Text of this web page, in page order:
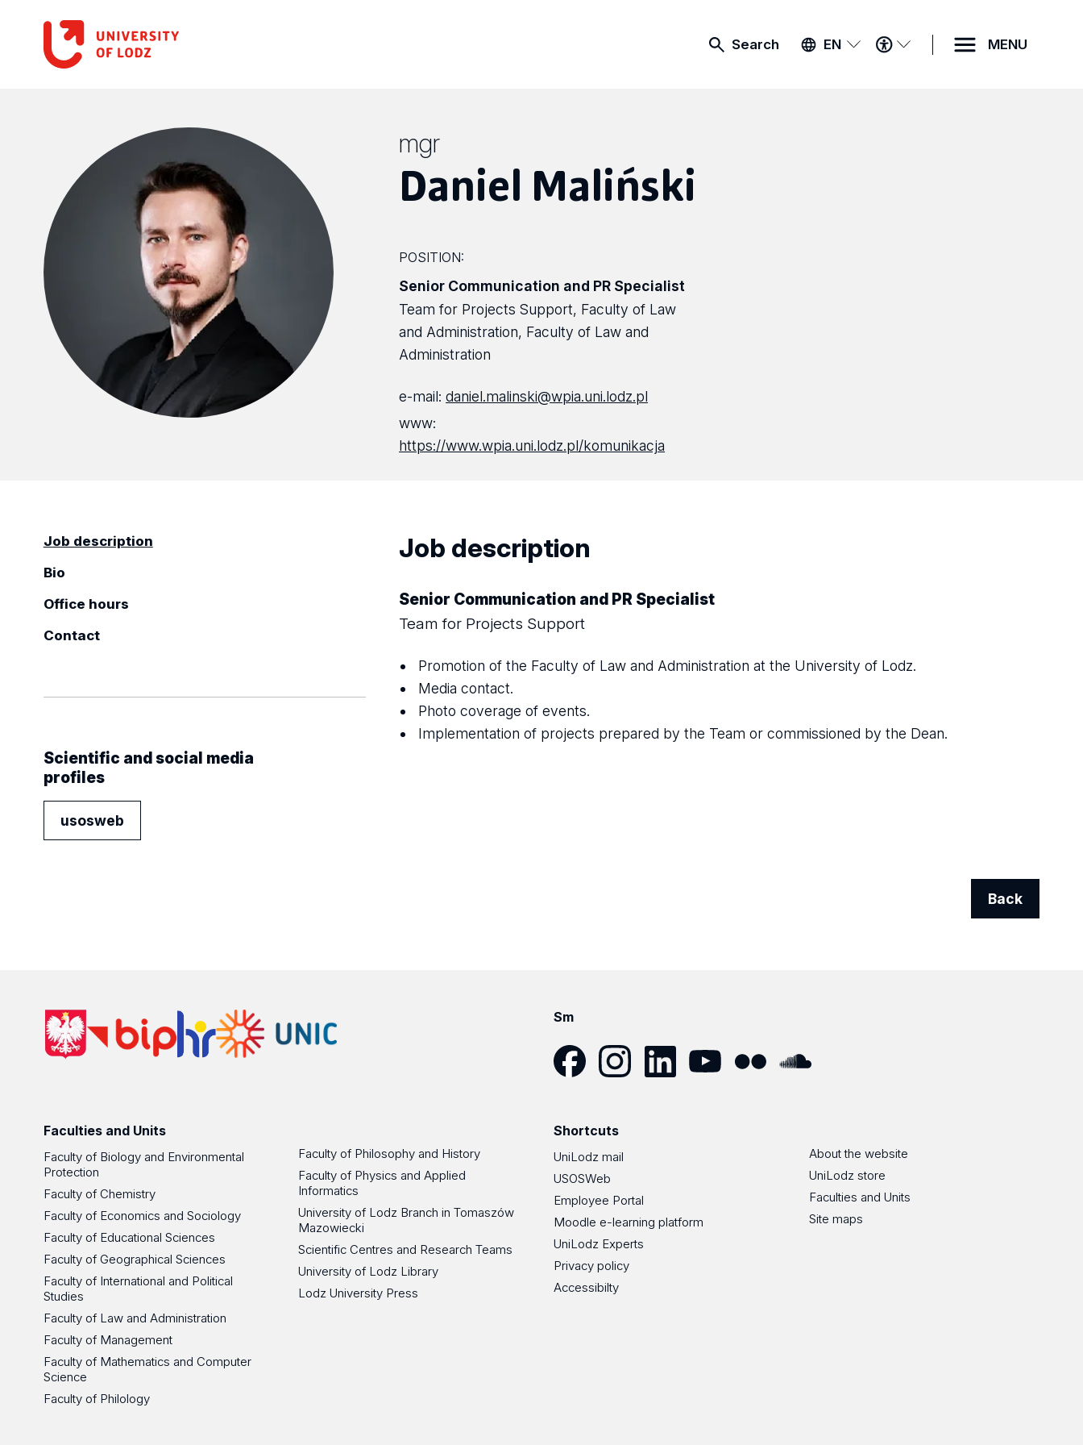
Search EN
ACCESSIBILITY
MENU
MENU
mgr
Daniel Maliński
POSITION:
Senior Communication and PR Specialist
Team for Projects Support, Faculty of Law
and Administration, Faculty of Law and
Administration
e-mail:daniel.malinski@wpia.uni.lodz.pl
www:
https://www.wpia.uni.lodz.pl/komunikacja
Job description
Bio
Office hours
Contact
Scientific and social media
profiles
usosweb
Job description
Senior Communication and PR Specialist
Team for Projects Support
Promotion of the Faculty of Law and Administration at the University of Lodz.
Media contact.
Photo coverage of events.
Implementation of projects prepared by the Team or commissioned by the Dean.
Back
Sm
Faculties and Units
Faculty of Biology and Environmental
Protection
Faculty of Chemistry
Faculty of Economics and Sociology
Faculty of Educational Sciences
Faculty of Geographical Sciences
Faculty of International and Political
Studies
Faculty of Law and Administration
Faculty of Management
Faculty of Mathematics and Computer
Science
Faculty of Philology
Faculty of Philosophy and History
Faculty of Physics and Applied
Informatics
University of Lodz Branch in Tomaszów
Mazowiecki
Scientific Centres and Research Teams
University of Lodz Library
Lodz University Press
Shortcuts
UniLodz mail
USOSWeb
Employee Portal
Moodle e-learning platform
UniLodz Experts
Privacy policy
Accessibilty
About the website
UniLodz store
Faculties and Units
Site maps